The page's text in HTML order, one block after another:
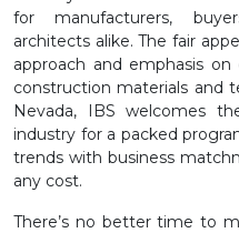
for manufacturers,
architects alike. The fair
approach and emphasis
construction materials and
Nevada, IBS welcomes
industry for a packed
trends with business
any cost.
There’s no better time to